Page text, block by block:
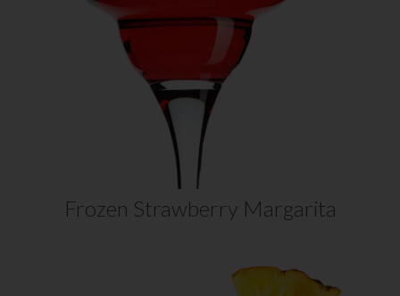
mix of sweet strawberries and tart
limes of our strawberry margarita
recipe. Easy to make, featuring Daily’s
Strawberry…
VIEW RECIPE
Frozen Strawberry Margarita